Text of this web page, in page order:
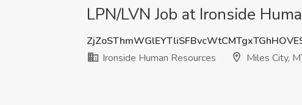
LPN/LVN Job at Ironside
Ironside Human Resources
Miles City,